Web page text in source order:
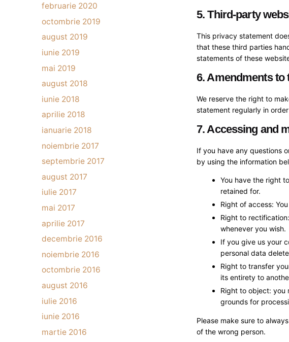
februarie 2020
octombrie 2019
august 2019
iunie 2019
mai 2019
august 2018
iunie 2018
aprilie 2018
ianuarie 2018
noiembrie 2017
septembrie 2017
august 2017
iulie 2017
mai 2017
aprilie 2017
decembrie 2016
noiembrie 2016
octombrie 2016
august 2016
iulie 2016
iunie 2016
martie 2016
5. Third-party
This privacy statement
that these third parties
statements of these
6. Amendments
We reserve the right to
statement regularly in
7. Accessing and
If you have any questions
by using the information
You have the right
retained for.
Right of access:
Right to
whenever you wish.
If you give us your
personal data
Right to transfer
its entirety to
Right to object: you
grounds for
Please make sure to
of the wrong person.